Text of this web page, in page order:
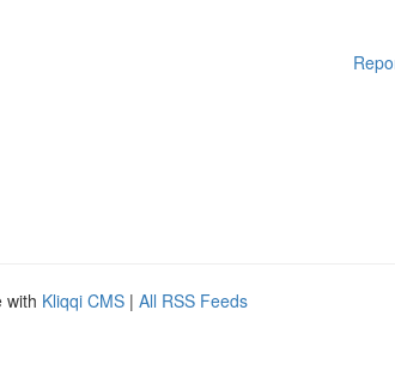
with Kliqqi CMS | All RSS Feeds